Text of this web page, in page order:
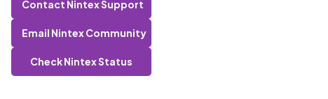
Contact Nintex Support
Email Nintex Community
Check Nintex Status